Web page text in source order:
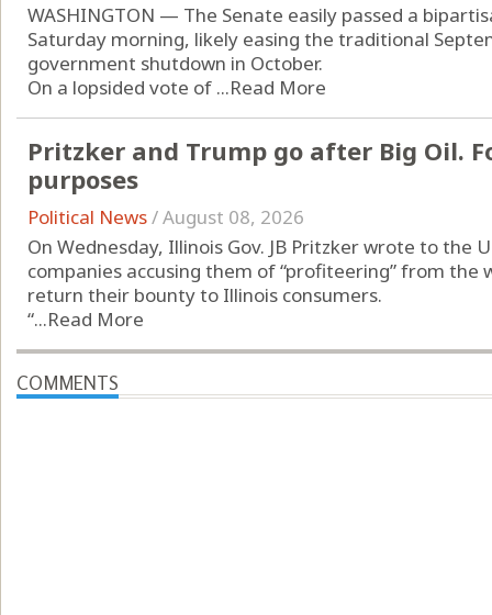
WASHINGTON — The Senate easily passed a
Saturday morning, likely easing the traditional
government shutdown in October.
On a lopsided vote of ...Read More
Pritzker and Trump go after Big Oil.
purposes
Political News/August 08, 2026
On Wednesday, Illinois Gov. JB Pritzker wrote to the
companies accusing them of “profiteering” from
return their bounty to Illinois consumers.
“...Read More
COMMENTS